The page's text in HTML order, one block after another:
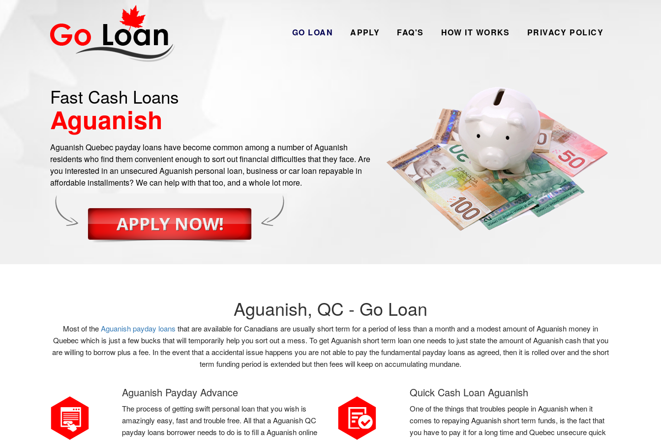
GO LOAN APPLY FAQ'S HOW IT WORKS PRIVACY POLICY
Fast Cash Loans
Aguanish
Aguanish Quebec payday loans have become common among a number of Aguanish
residents who find them convenient enough to sort out financial difficulties that they face. Are
you interested in an unsecured Aguanish personal loan, business or car loan repayable in
affordable installments? We can help with that too, and a whole lot more.
Aguanish, QC - Go Loan
Most of theAguanish payday loans that are available for Canadians are usually short term for a period of less than a month and a modest amount of Aguanish money in
Quebec which is just a few bucks that will temporarily help you sort out a mess. To get Aguanish short term loan one needs to just state the amount of Aguanish cash that you
are willing to borrow plus a fee. In the event that a accidental issue happens you are not able to pay the fundamental payday loans as agreed, then it is rolled over and the short
term funding period is extended but then fees will keep on accumulating mundane.
Aguanish Payday Advance
The process of getting swift personal loan that you wish is
amazingly easy, fast and trouble free. All that a Aguanish QC
payday loans borrower needs to do is to fill a Aguanish online
Quick Cash Loan Aguanish
One of the things that troubles people in Aguanish when it
comes to repaying Aguanish short term funds, is the fact that
you have to pay it for a long time and Quebec unsecure quick